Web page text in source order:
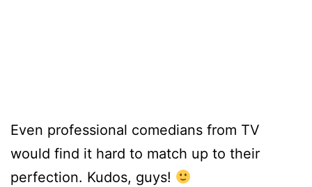
Even professional comedians from TV
would find it hard to match up to their
perfection. Kudos, guys!